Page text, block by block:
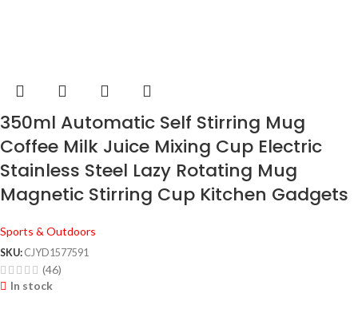
350ml Automatic Self Stirring Mug
Coffee Milk Juice Mixing Cup Electric
Stainless Steel Lazy Rotating Mug
Magnetic Stirring Cup Kitchen Gadgets
Sports & Outdoors
SKU: CJYD1577591
(46)
In stock